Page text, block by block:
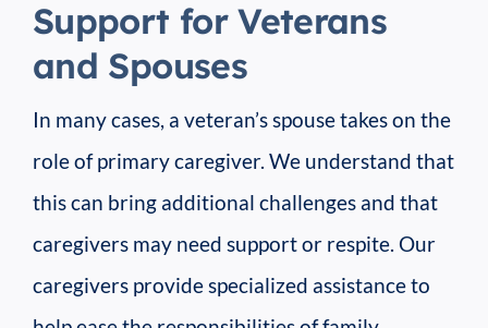
Support for Veterans
and Spouses
In many cases, a veteran’s spouse takes on the
role of primary caregiver. We understand that
this can bring additional challenges and that
caregivers may need support or respite. Our
caregivers provide specialized assistance to